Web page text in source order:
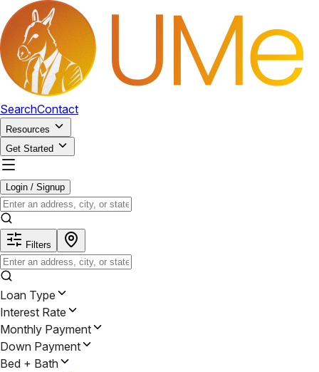
SearchContact
Resources
Get Started
Login / Signup
Filters
Loan Type
Interest Rate
Monthly Payment
Down Payment
Bed + Bath